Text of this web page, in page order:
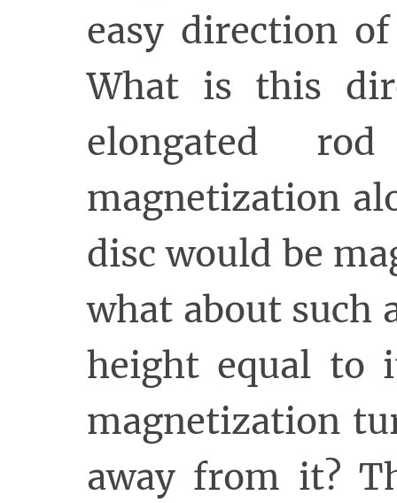
easy direction
What is this
elongated
magnetization
disc would be
what about such
height equal to
magnetization
away from it?